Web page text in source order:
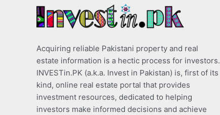
Acquiring reliable Pakistani property and real
estate information is a hectic process for investors.
INVESTin.PK (a.k.a. Invest in Pakistan) is, first of its
kind, online real estate portal that provides
investment resources, dedicated to helping
investors make informed decisions and achieve